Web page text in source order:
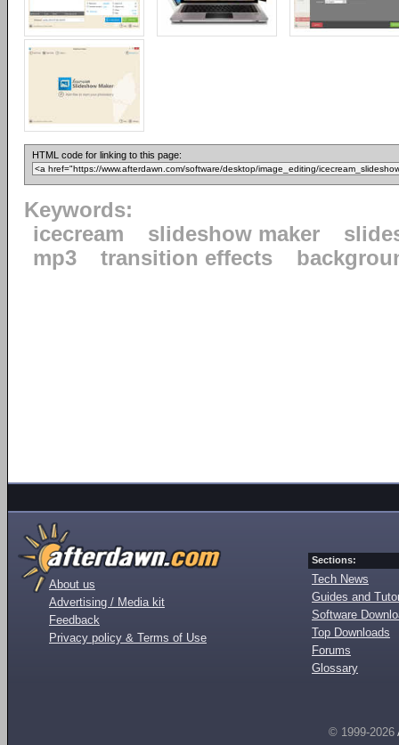
HTML code for linking to this page:
Keywords:
icecream
slideshow maker
mp3
transition effects
About us
Advertising / Media kit
Feedback
Privacy policy & Terms of Use
Sections:
Tech News
Guides and
Software
Top Downloads
Forums
Glossary
© 1999-2026